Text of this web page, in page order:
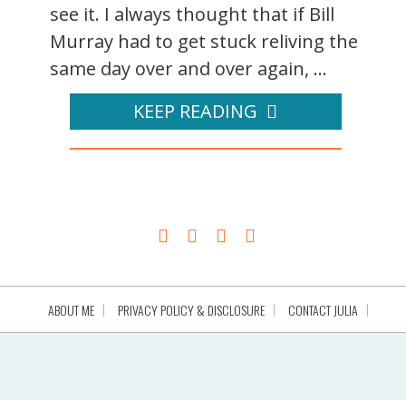
see it. I always thought that if Bill
Murray had to get stuck reliving the
same day over and over again, ...
KEEP READING
ABOUT ME PRIVACY POLICY & DISCLOSURE CONTACT JULIA